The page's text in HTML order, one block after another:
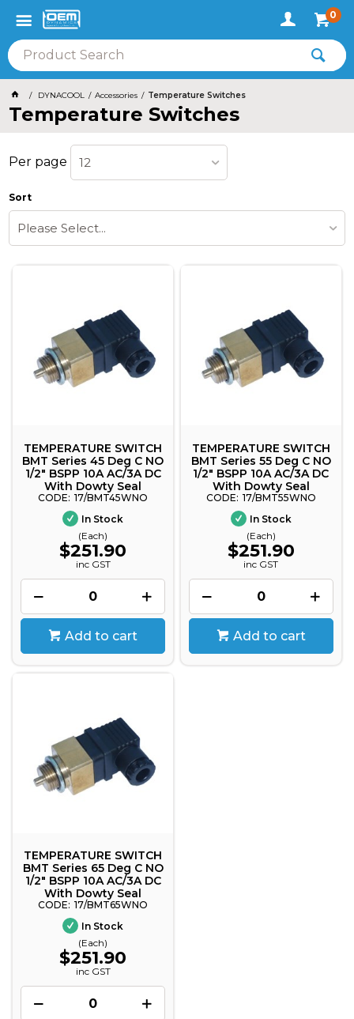
0
DYNACOOL Accessories Temperature Switches
Temperature Switches
Per page 12
Sort
Please Select...
TEMPERATURE SWITCH
BMT Series 45 Deg C NO
1/2" BSPP 10A AC/3A DC
With Dowty Seal
17/BMT45WNO
In Stock
(Each)
$251.90
inc GST
Add to cart
TEMPERATURE SWITCH
BMT Series 55 Deg C NO
1/2" BSPP 10A AC/3A DC
With Dowty Seal
17/BMT55WNO
In Stock
(Each)
$251.90
inc GST
Add to cart
TEMPERATURE SWITCH
BMT Series 65 Deg C NO
1/2" BSPP 10A AC/3A DC
With Dowty Seal
17/BMT65WNO
In Stock
(Each)
$251.90
inc GST